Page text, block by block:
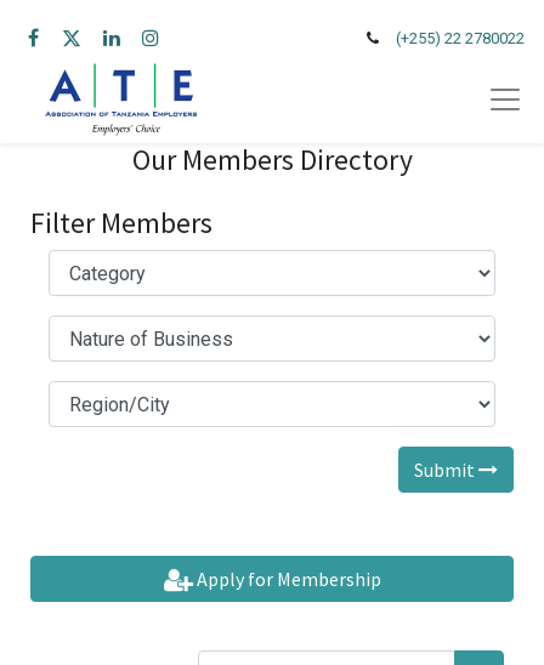
(+255) 22 2780022
Our Members Directory
Filter Members
Submit
Apply for Membership